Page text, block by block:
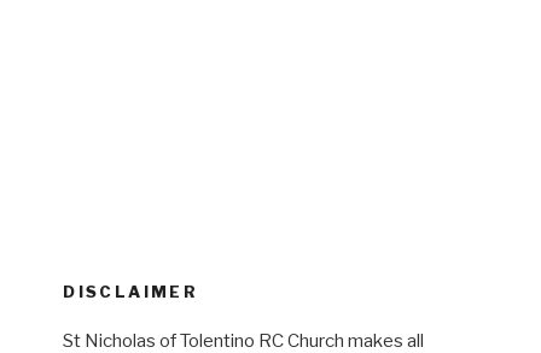
DISCLAIMER
St Nicholas of Tolentino RC Church makes all